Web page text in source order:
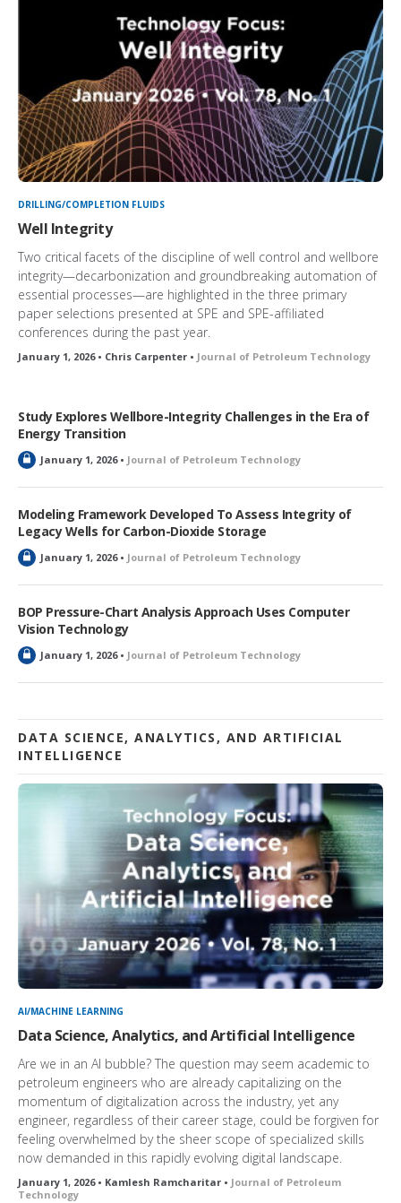
DRILLING/COMPLETION FLUIDS
Well Integrity
Two critical facets of the discipline of well control and wellbore
integrity—decarbonization and groundbreaking automation of
essential processes—are highlighted in the three primary
paper selections presented at SPE and SPE-affiliated
conferences during the past year.
January 1, 2026 • Chris Carpenter • Journal of Petroleum Technology
Study Explores Wellbore-Integrity Challenges in the Era of
Energy Transition
L
c
k
e
d
January 1, 2026 • Journal of Petroleum Technology
Modeling Framework Developed To Assess Integrity of
Legacy Wells for Carbon-Dioxide Storage
L
c
k
e
d
January 1, 2026 • Journal of Petroleum Technology
BOP Pressure-Chart Analysis Approach Uses Computer
Vision Technology
L
c
e
d
January 1, 2026 • Journal of Petroleum Technology
DATA SCIENCE, ANALYTICS, AND ARTIFICIAL
INTELLIGENCE
AI/MACHINE LEARNING
Data Science, Analytics, and Artificial Intelligence
Are we in an AI bubble? The question may seem academic to
petroleum engineers who are already capitalizing on the
momentum of digitalization across the industry, yet any
engineer, regardless of their career stage, could be forgiven for
feeling overwhelmed by the sheer scope of specialized skills
now demanded in this rapidly evolving digital landscape.
January 1, 2026 • Kamlesh Ramcharitar • Journal of Petroleum
Technology